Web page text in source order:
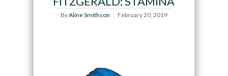
ByAline Smithson February 20, 2019